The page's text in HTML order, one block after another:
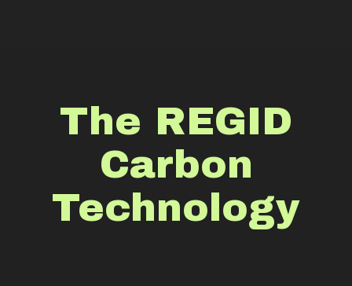
The REGID
Carbon
Technology